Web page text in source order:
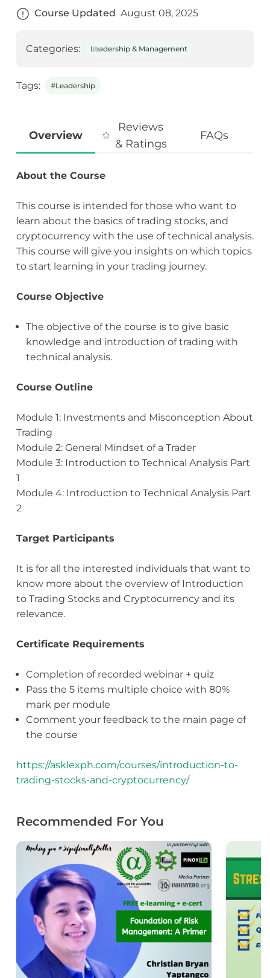
Course Updated August 08, 2025
Categories: Leadership & Management
Tags: #Leadership
Overview
Reviews
& Ratings
FAQs
About the Course
This course is intended for those who want to
learn about the basics of trading stocks, and
cryptocurrency with the use of technical analysis.
This course will give you insights on which topics
to start learning in your trading journey.
Course Objective
The objective of the course is to give basic
knowledge and introduction of trading with
technical analysis.
Course Outline
Module 1: Investments and Misconception About
Trading
Module 2: General Mindset of a Trader
Module 3: Introduction to Technical Analysis Part
1
Module 4: Introduction to Technical Analysis Part
2
Target Participants
It is for all the interested individuals that want to
know more about the overview of Introduction
to Trading Stocks and Cryptocurrency and its
relevance.
Certificate Requirements
Completion of recorded webinar + quiz
Pass the 5 items multiple choice with 80%
mark per module
Comment your feedback to the main page of
the course
https://asklexph.com/courses/introduction-to-
trading-stocks-and-cryptocurrency/
Recommended For You